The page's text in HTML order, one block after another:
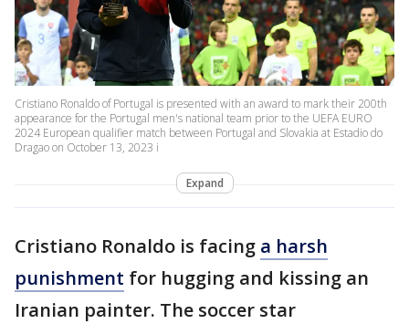
Cristiano Ronaldo of Portugal is presented with an award to mark their 200th
appearance for the Portugal men's national team prior to the UEFA EURO
2024 European qualifier match between Portugal and Slovakia at Estadio do
Dragao on October 13, 2023 i
Expand
Cristiano Ronaldo is facing a harsh
punishment for hugging and kissing an
Iranian painter. The soccer star